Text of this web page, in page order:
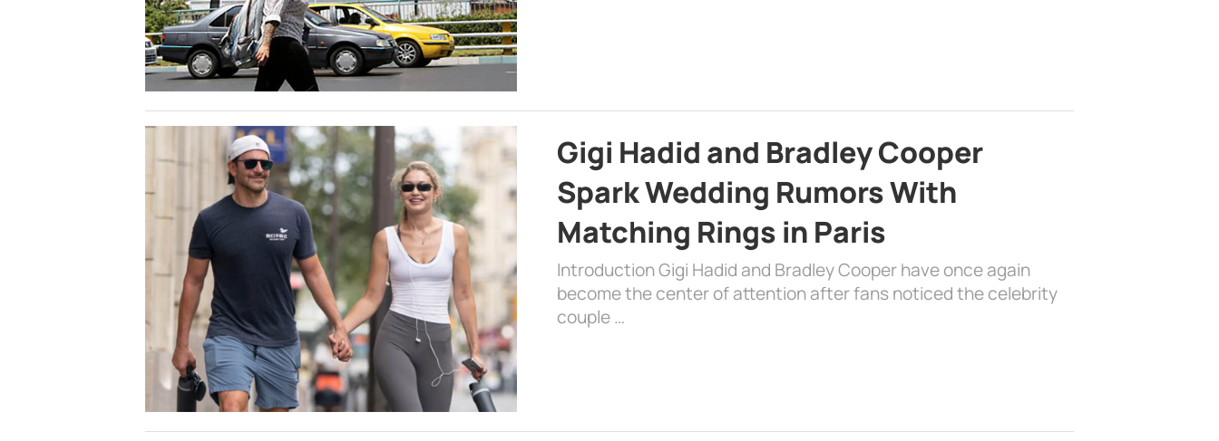
Gigi Hadid and Bradley Cooper
Spark Wedding Rumors With
Matching Rings in Paris
Introduction Gigi Hadid and Bradley Cooper have once again
become the center of attention after fans noticed the celebrity
couple …